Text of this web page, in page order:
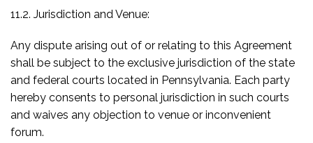
11.2. Jurisdiction and Venue:
Any dispute arising out of or relating to this Agreement
shall be subject to the exclusive jurisdiction of the state
and federal courts located in Pennsylvania. Each party
hereby consents to personal jurisdiction in such courts
and waives any objection to venue or inconvenient
forum.